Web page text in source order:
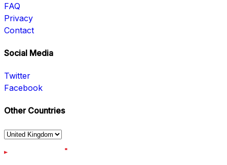
FAQ
Privacy
Contact
Social Media
Twitter
Facebook
Other Countries